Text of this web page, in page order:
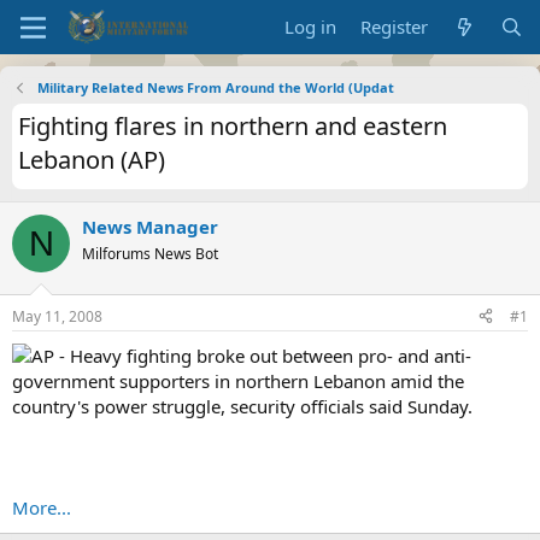
Log in Register
Military Related News From Around the World (Updat
Fighting flares in northern and eastern
Lebanon (AP)
N News Manager
Milforums News Bot
May 11, 2008 #1
AP - Heavy fighting broke out between pro- and anti-
government supporters in northern Lebanon amid the
country's power struggle, security officials said Sunday.
More...